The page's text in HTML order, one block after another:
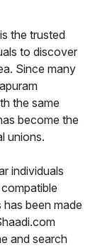
the trusted
to discover
Since many
the same
become the
unions.
individuals
been made
and search